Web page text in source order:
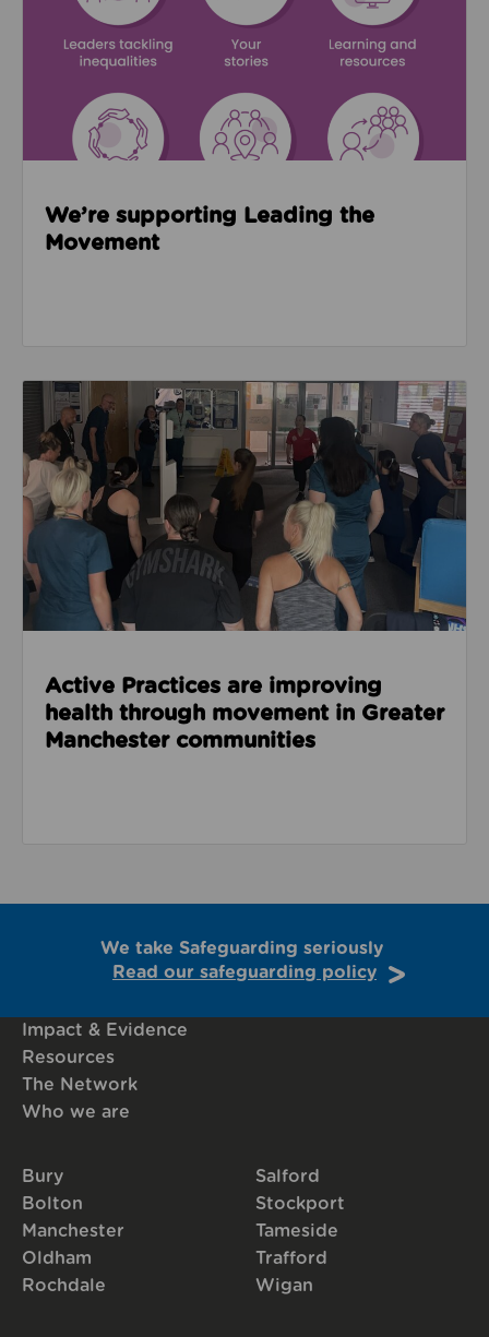
We’re supporting Leading the
Movement
Read about Active Practices are improving health
Active Practices are improving
health through movement in Greater
Manchester communities
We take Safeguarding seriously
Read our safeguarding policy
Impact & Evidence
Resources
The Network
Who we are
Bury
Bolton
Manchester
Oldham
Rochdale
Salford
Stockport
Tameside
Trafford
Wigan